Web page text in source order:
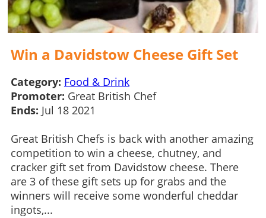
Win a Davidstow Cheese Gift Set
Category: Food & Drink
Promoter: Great British Chef
Ends: Jul 18 2021
Great British Chefs is back with another amazing
competition to win a cheese, chutney, and
cracker gift set from Davidstow cheese. There
are 3 of these gift sets up for grabs and the
winners will receive some wonderful cheddar
ingots,...